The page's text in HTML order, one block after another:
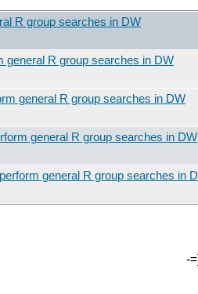
R group searches in DW
general R group searches in DW
general R group searches in DW
general R group searches in DW
general R group searches in
-